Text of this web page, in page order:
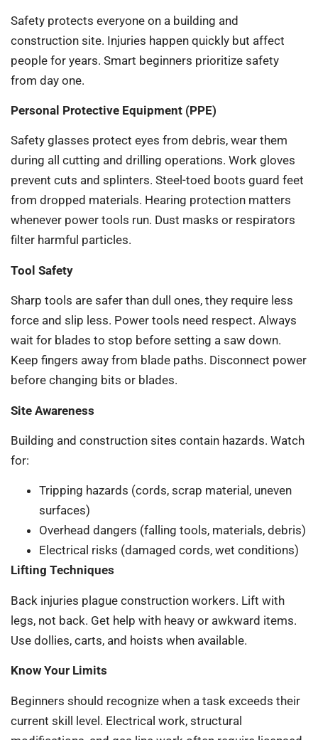
Safety protects everyone on a building and
construction site. Injuries happen quickly but affect
people for years. Smart beginners prioritize safety
from day one.
Personal Protective Equipment (PPE)
Safety glasses protect eyes from debris, wear them
during all cutting and drilling operations. Work gloves
prevent cuts and splinters. Steel-toed boots guard feet
from dropped materials. Hearing protection matters
whenever power tools run. Dust masks or respirators
filter harmful particles.
Tool Safety
Sharp tools are safer than dull ones, they require less
force and slip less. Power tools need respect. Always
wait for blades to stop before setting a saw down.
Keep fingers away from blade paths. Disconnect power
before changing bits or blades.
Site Awareness
Building and construction sites contain hazards. Watch
for:
Tripping hazards (cords, scrap material, uneven
surfaces)
Overhead dangers (falling tools, materials, debris)
Electrical risks (damaged cords, wet conditions)
Lifting Techniques
Back injuries plague construction workers. Lift with
legs, not back. Get help with heavy or awkward items.
Use dollies, carts, and hoists when available.
Know Your Limits
Beginners should recognize when a task exceeds their
current skill level. Electrical work, structural